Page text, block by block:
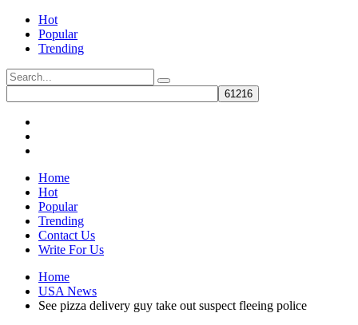
Hot
Popular
Trending
Home
Hot
Popular
Trending
Contact Us
Write For Us
Home
USA News
See pizza delivery guy take out suspect fleeing police